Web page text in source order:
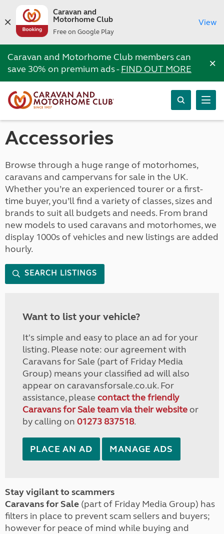
Caravan and
Motorhome Club
Free on Google Play
View
Caravan and Motorhome Club members can
save 30% on premium ads -FIND OUT MORE ×
Accessories
Browse through a huge range of motorhomes,
caravans and campervans for sale in the UK.
Whether you’re an experienced tourer or a first-
time buyer, you’ll find a variety of classes, sizes and
brands to suit all budgets and needs. From brand
new models to used caravans and motorhomes, we
display 1000s of vehicles and new listings are added
hourly.
SEARCH LISTINGS
Want to list your vehicle?
It's simple and easy to place an ad for your
listing. Please note: our agreement with
Caravans for Sale (part of Friday Media
Group) means your classified ad will also
appear on caravansforsale.co.uk. For
assistance, please contact the friendly
Caravans for Sale team via their websiteor
by calling on 01273 837518.
PLACE AN AD MANAGE ADS
Stay vigilant to scammers
Caravans for Sale (part of Friday Media Group) has
filters in place to prevent scam sellers and buyers;
however for peace of mind while buying and